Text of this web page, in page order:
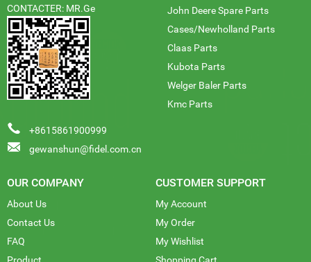
CONTACTER: MR.Ge
+8615861900999
gewanshun@fidel.com.cn
John Deere Spare Parts
Cases/Newholland Parts
Claas Parts
Kubota Parts
Welger Baler Parts
Kmc Parts
OUR COMPANY
About Us
Contact Us
FAQ
CUSTOMER SUPPORT
My Account
My Order
My Wishlist